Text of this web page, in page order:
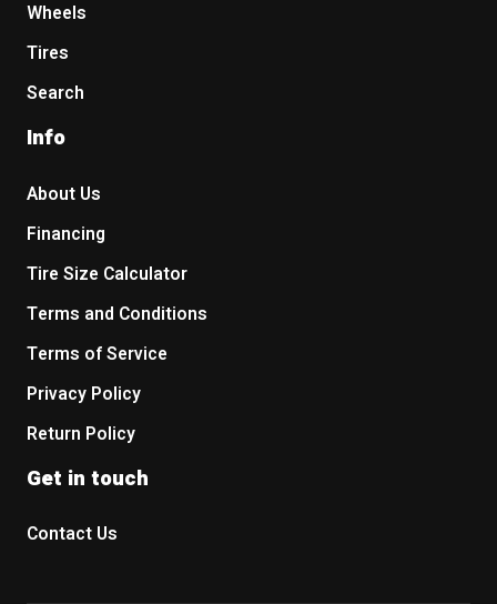
Wheels
Tires
Search
Info
About Us
Financing
Tire Size Calculator
Terms and Conditions
Terms of Service
Privacy Policy
Return Policy
Get in touch
Contact Us